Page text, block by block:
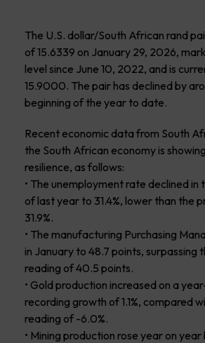
The U.S. dollar/South African rand
of 15.6339 on January 29, 2026,
level since June 10, 2022, and is
15.9000. The pair has declined by
beginning of the year to date.
Recent economic data from South
the South African economy is
resilience, as follows:
• The unemployment rate declined
of last year to 31.4%, lower than the
31.9%.
• The manufacturing Purchasing
in January to 48.7 points, surpassing
reading of 40.5 points.
• Gold production increased on a
recording growth of 1.1%, compared
reading of -6.0%.
• Mining production rose year on year